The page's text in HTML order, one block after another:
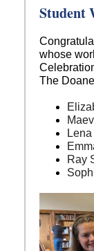
Student
whose
The
Ray